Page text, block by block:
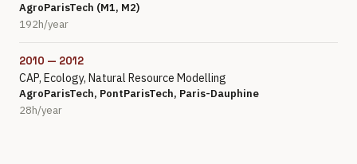
AgroParisTech (M1, M2)
192h/year
2010 — 2012
CAP, Ecology, Natural Resource Modelling
AgroParisTech, PontParisTech, Paris-Dauphine
28h/year